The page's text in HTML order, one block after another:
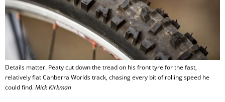
Details matter. Peaty cut down the tread on his front tyre for the fast,
relatively flat Canberra Worlds track, chasing every bit of rolling speed he
could find.Mick Kirkman